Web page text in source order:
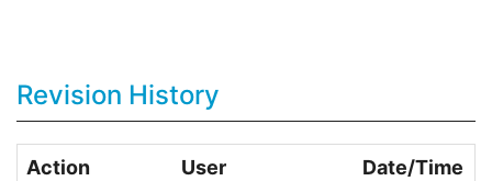
Revision History
Action User Date/Time